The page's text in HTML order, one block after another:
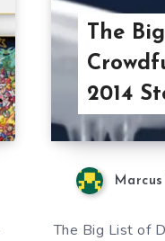
The
2014
The Big List of